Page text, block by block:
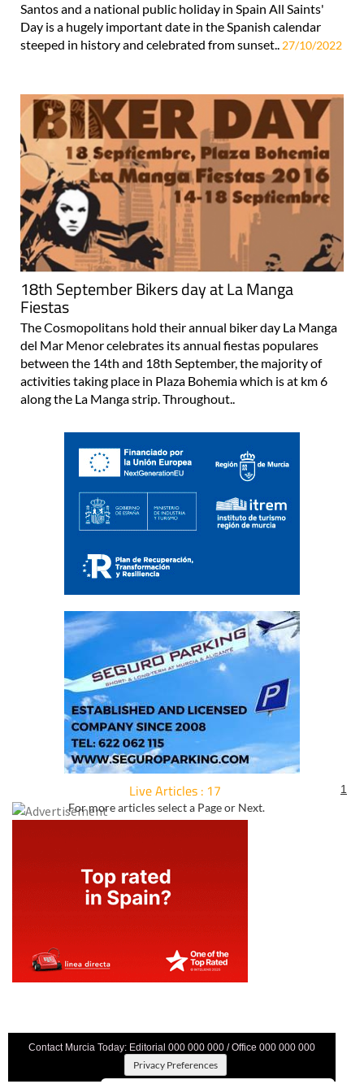
Santos and a national public holiday in Spain All Saints'
Day is a hugely important date in the Spanish calendar
steeped in history and celebrated from sunset.. 27/10/2022
18th September Bikers day at La Manga
Fiestas
The Cosmopolitans hold their annual biker day La Manga
del Mar Menor celebrates its annual fiestas populares
between the 14th and 18th September, the majority of
activities taking place in Plaza Bohemia which is at km 6
along the La Manga strip. Throughout..
Live Articles : 17
For more articles select a Page or Next.
1
Contact Murcia Today: Editorial 000 000 000 / Office 000 000 000
Privacy Preferences